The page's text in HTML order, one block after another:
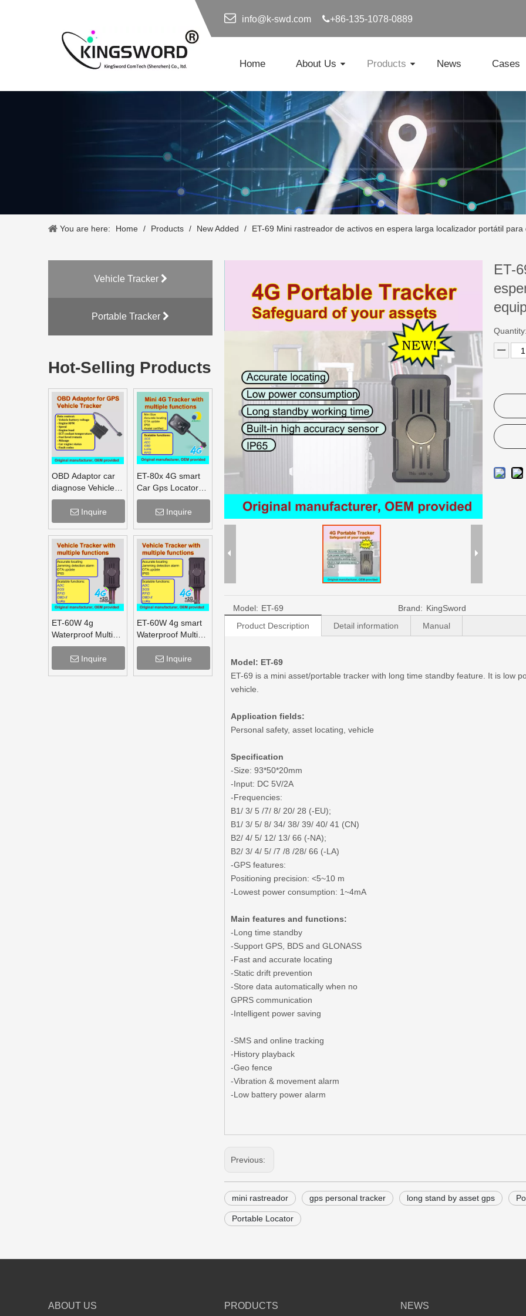
info@k-swd.com +86-135-1078-0889
Home About Us Products News Cases
You are here: Home / Products / New Added / ET-69 Mini rastreador de activos en espera larga localizador portátil para
Vehicle Tracker
Portable Tracker
Hot-Selling Products
OBD Adaptor car
diagnose Vehicle
monitoring,
Mileage Fuel
Engine RPM
Inquire
ET-80x 4G smart
Car Gps Locator
Mobile Phone Pc
Tracking Device
System Gps
Tracker
Inquire
ET-60W 4g
Waterproof Multi
Function Vehicle
Tracker supports
OBD lora mesh for
Inquire
ET-60W 4g smart
Waterproof Multi
Function Vehicle
Tracker supports
OBD lora for truck
Inquire
ET-
Quantity:
Model: ET-69 Brand: KingSword
Product Description
Detail information Manual
Model: ET-69
ET-69 is a mini asset/portable tracker with long time standby feature. It is low
vehicle.
Application fields:
Personal safety, asset locating, vehicle
Specification
-Size: 93*50*20mm
-Input: DC 5V/2A
-Frequencies:
B1/ 3/ 5 /7/ 8/ 20/ 28 (-EU);
B1/ 3/ 5/ 8/ 34/ 38/ 39/ 40/ 41 (CN)
B2/ 4/ 5/ 12/ 13/ 66 (-NA);
B2/ 3/ 4/ 5/ /7 /8 /28/ 66 (-LA)
-GPS features:
Positioning precision: <5~10 m
-Lowest power consumption: 1~4mA
Main features and functions:
-Long time standby
-Support GPS, BDS and GLONASS
-Fast and accurate locating
-Static drift prevention
-Store data automatically when no
GPRS communication
-Intelligent power saving
-SMS and online tracking
-History playback
-Geo fence
-Vibration & movement alarm
-Low battery power alarm
Previous:
mini rastreador gps personal tracker long stand by asset gps
Portable Locator
ABOUT US PRODUCTS NEWS